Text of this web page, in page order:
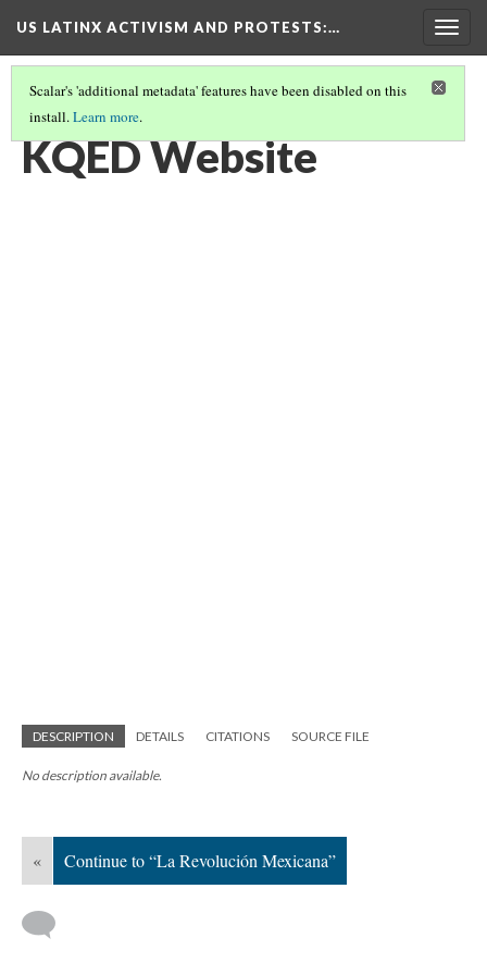
US LATINX ACTIVISM AND PROTESTS:…
Scalar's 'additional metadata' features have been disabled on this
install.Learn more.
THUMBNAIL GALLERY
KQED Website
DESCRIPTION DETAILS CITATIONS SOURCE FILE
No description available.
« Continue to “La Revolución Mexicana”